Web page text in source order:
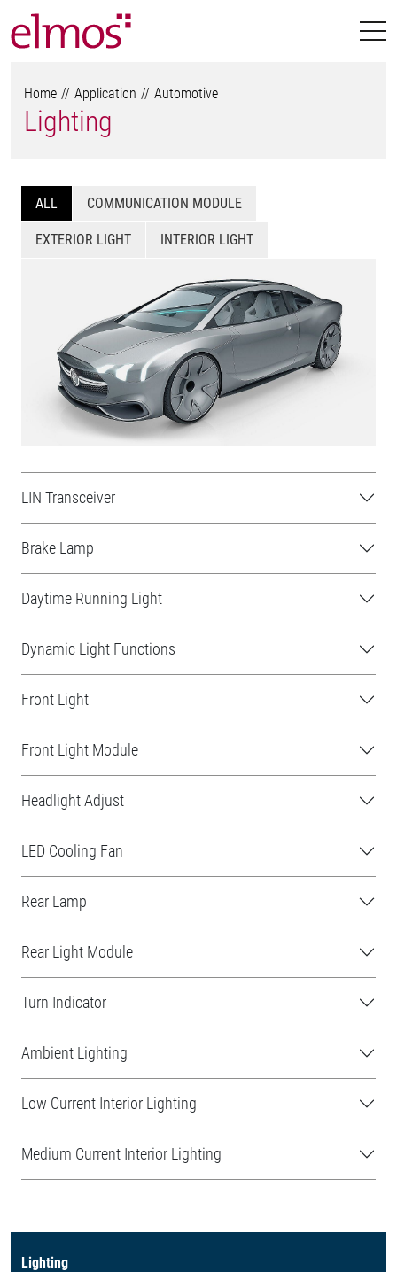
Home Application Automotive
Lighting
ALL COMMUNICATION MODULE
EXTERIOR LIGHT INTERIOR LIGHT
LIN Transceiver
Brake Lamp
Daytime Running Light
Dynamic Light Functions
Front Light
Front Light Module
Headlight Adjust
LED Cooling Fan
Rear Lamp
Rear Light Module
Turn Indicator
Ambient Lighting
Low Current Interior Lighting
Medium Current Interior Lighting
Lighting